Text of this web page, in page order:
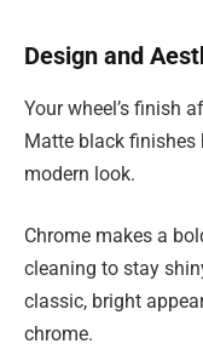
Design and
Your wheel’s finish
Matte black finishes
modern look.
Chrome makes a
cleaning to stay
classic, bright
chrome.